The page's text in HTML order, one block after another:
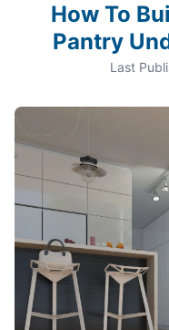
How To
Pantry
Last